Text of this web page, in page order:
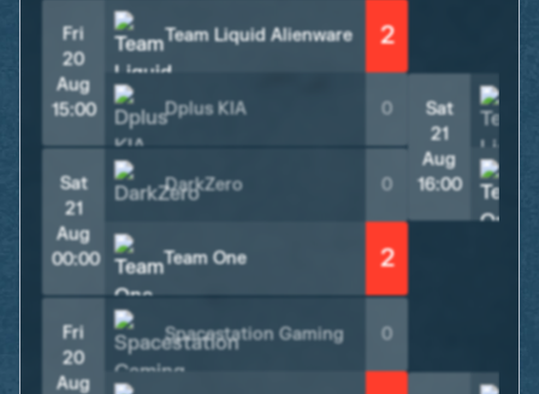
Fri
20
Aug
15:00
Team Liquid Alienware 2
Dplus KIA 0
Sat
21
Aug
00:00
DarkZero 0
Team One 2
Fri
20
Aug
Spacestation Gaming 0
Sat
21
Aug
16:00